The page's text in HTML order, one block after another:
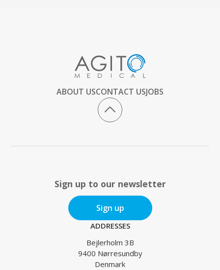
ABOUT USCONTACT USJOBS
Sign up to our newsletter
Sign up
ADDRESSES
Bejlerholm 3B
9400 Nørresundby
Denmark